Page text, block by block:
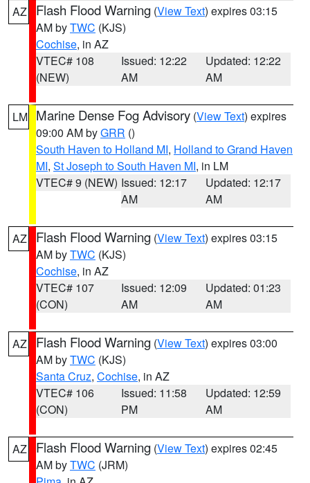
AZ Flash Flood Warning (View Text) expires 03:15
AM byTWC (KJS)
Cochise, in AZ
VTEC# 108
(NEW)
Issued: 12:22
AM
Updated: 12:22
AM
LM Marine Dense Fog Advisory (View Text) expires
09:00 AM byGRR ()
South Haven to Holland MI, Holland to Grand Haven
MI, St Joseph to South Haven MI, in LM
VTEC# 9 (NEW) Issued: 12:17
AM
Updated: 12:17
AM
AZ Flash Flood Warning (View Text) expires 03:15
AM byTWC (KJS)
Cochise, in AZ
VTEC# 107
(CON)
Issued: 12:09
AM
Updated: 01:23
AM
AZ Flash Flood Warning (View Text) expires 03:00
AM byTWC (KJS)
Santa Cruz, Cochise, in AZ
VTEC# 106
(CON)
Issued: 11:58
PM
Updated: 12:59
AM
AZ Flash Flood Warning (View Text) expires 02:45
AM byTWC (JRM)